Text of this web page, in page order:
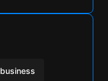
business